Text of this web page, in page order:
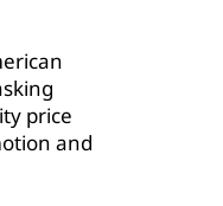
price
and